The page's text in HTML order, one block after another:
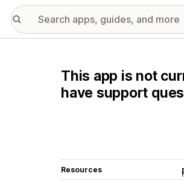
This app is not
have support
Resources